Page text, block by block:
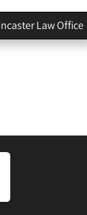
Law Office